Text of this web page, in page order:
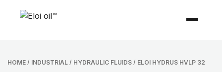
HOME / INDUSTRIAL / HYDRAULIC FLUIDS / ELOI HYDRUS HVLP 32